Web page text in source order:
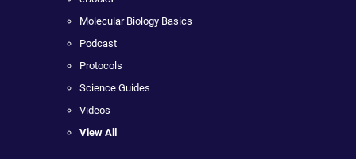
Molecular Biology Basics
Podcast
Protocols
Science Guides
Videos
View All